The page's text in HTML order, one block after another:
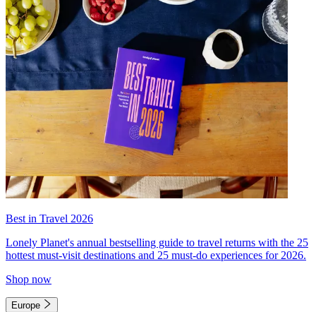
Best in Travel 2026
Lonely Planet's annual bestselling guide to travel returns with the 25
hottest must-visit destinations and 25 must-do experiences for 2026.
Shop now
Europe